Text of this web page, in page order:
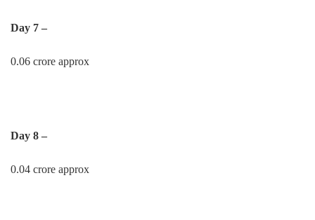
Day 7 –
0.06 crore approx
Day 8 –
0.04 crore approx